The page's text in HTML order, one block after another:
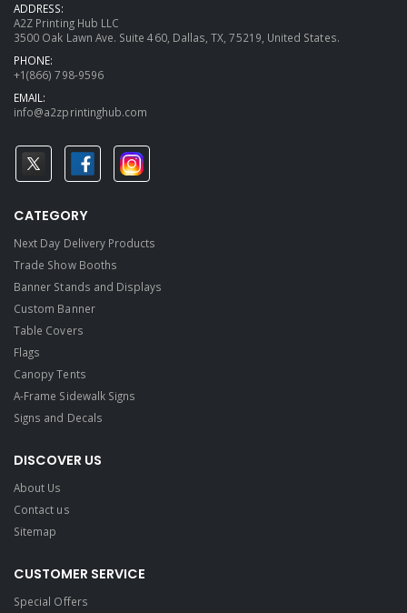
ADDRESS:
A2Z Printing Hub LLC
3500 Oak Lawn Ave. Suite 460, Dallas, TX, 75219, United States.
PHONE:
+1(866) 798-9596
EMAIL:
info@a2zprintinghub.com
CATEGORY
Next Day Delivery Products
Trade Show Booths
Banner Stands and Displays
Custom Banner
Table Covers
Flags
Canopy Tents
A-Frame Sidewalk Signs
Signs and Decals​
DISCOVER US
About Us
Contact us
Sitemap
CUSTOMER SERVICE
Special Offers